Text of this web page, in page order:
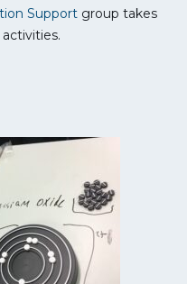
Support group takes